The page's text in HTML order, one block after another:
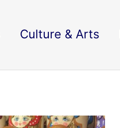
Culture & Arts